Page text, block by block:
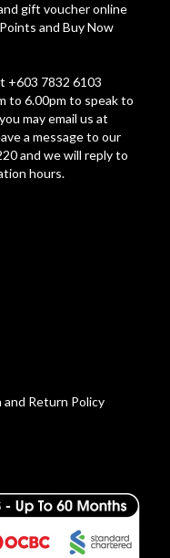
gift voucher online
and Buy Now
+603 7832 6103
to 6.00pm to speak to
may email us at
a message to our
and we will reply to
hours.
and Return Policy